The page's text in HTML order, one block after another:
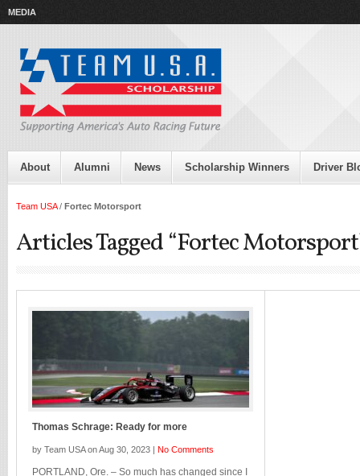
MEDIA
About Alumni News Scholarship Winners Driver
Team USA/ Fortec Motorsport
Articles Tagged “Fortec
Thomas Schrage: Ready for more
by Team USA on Aug 30, 2023 | No Comments
PORTLAND, Ore. – So much has changed since I